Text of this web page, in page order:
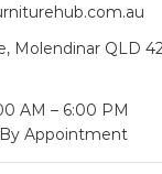
Molendinar QLD
AM – 6:00 PM
Appointment